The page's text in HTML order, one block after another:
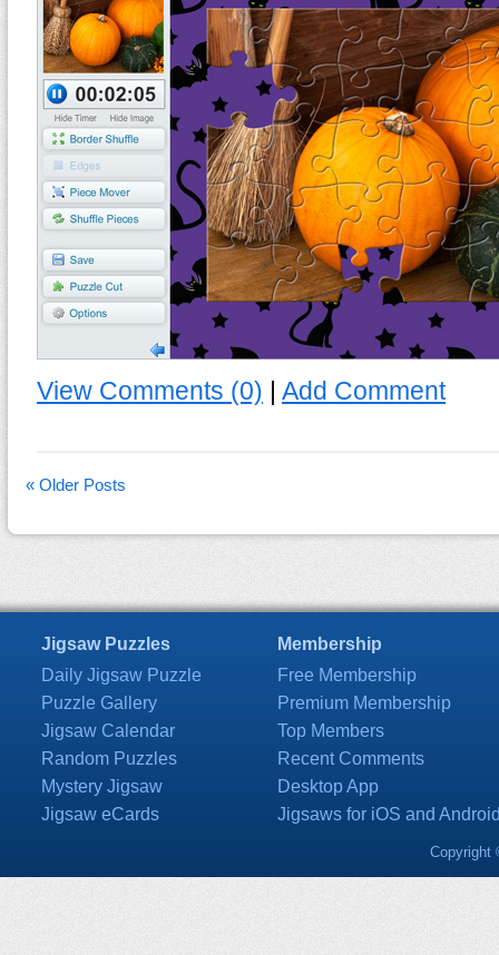
View Comments (0) | Add Comment
« Older Posts
Jigsaw Puzzles
Daily Jigsaw Puzzle
Puzzle Gallery
Jigsaw Calendar
Random Puzzles
Mystery Jigsaw
Jigsaw eCards
Membership
Free Membership
Premium Membership
Top Members
Recent Comments
Desktop App
Jigsaws for iOS and
Copyright